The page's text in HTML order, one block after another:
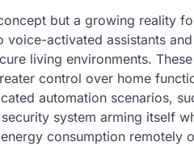
but a growing reality
voice-activated assistants
living environments.
control over home
automation scenarios,
system arming itself
consumption remotely